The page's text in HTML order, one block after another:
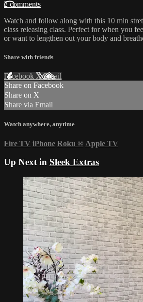
2 comments
Watch and follow along with this 10 min
class releasing class. Perfect for when you
or want to lengthen out your body and
Share with friends
Facebook XEmail
Share on Facebook
Share on X
Share via Email
Watch anywhere, anytime
Fire TV iPhone Roku ® Apple TV
Up Next in Sleek Extras